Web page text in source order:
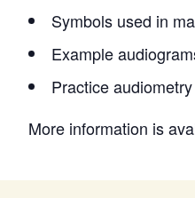
Symbols used in
Example
Practice
More information is